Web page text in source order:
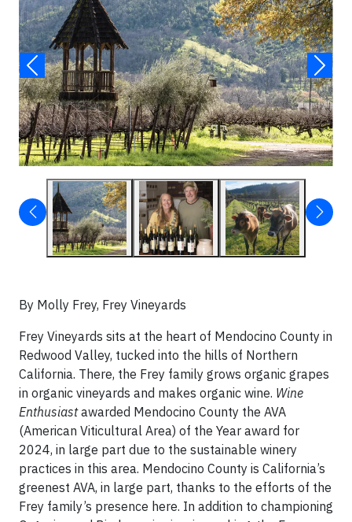
By Molly Frey, Frey Vineyards
Frey Vineyards sits at the heart of Mendocino County in
Redwood Valley, tucked into the hills of Northern
California. There, the Frey family grows organic grapes
in organic vineyards and makes organic wine. Wine
Enthusiastawarded Mendocino County the AVA
(American Viticultural Area) of the Year award for
2024, in large part due to the sustainable winery
practices in this area. Mendocino County is California’s
greenest AVA, in large part, thanks to the efforts of the
Frey family’s presence here. In addition to championing